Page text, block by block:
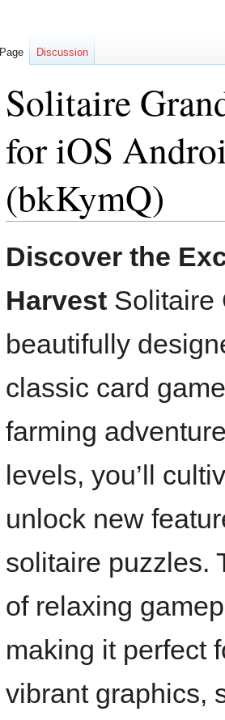
Solitaire
for iOS
(bkKymQ)
Jump
to
Jump
to
Discover the
Harvest Solitaire
beautifully
classic card
farming
levels, you’ll
unlock new
solitaire puzzles.
of relaxing
making it perfect
vibrant graphics,
Page Discussion